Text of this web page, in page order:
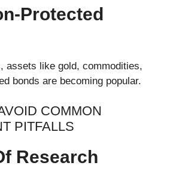
Protected
assets like gold, commodities,
bonds are becoming popular.
COMMON
PITFALLS
Research